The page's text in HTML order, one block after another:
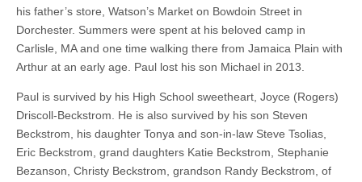
his father’s store, Watson’s Market on Bowdoin Street in
Dorchester. Summers were spent at his beloved camp in
Carlisle, MA and one time walking there from Jamaica Plain with
Arthur at an early age. Paul lost his son Michael in 2013.
Paul is survived by his High School sweetheart, Joyce (Rogers)
Driscoll-Beckstrom. He is also survived by his son Steven
Beckstrom, his daughter Tonya and son-in-law Steve Tsolias,
Eric Beckstrom, grand daughters Katie Beckstrom, Stephanie
Bezanson, Christy Beckstrom, grandson Randy Beckstrom, of